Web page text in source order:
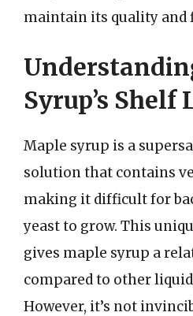
maintain its quality and
Syrup’s Shelf
Maple syrup is a
solution that contains
making it difficult for
yeast to grow. This
gives maple syrup a
compared to other
However, it’s not